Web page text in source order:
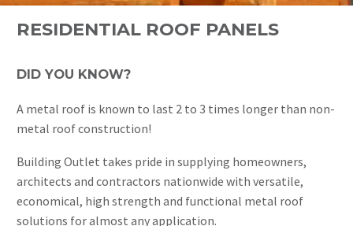
RESIDENTIAL ROOF PANELS
DID YOU KNOW?
A metal roof is known to last 2 to 3 times longer than non-
metal roof construction!
Building Outlet takes pride in supplying homeowners,
architects and contractors nationwide with versatile,
economical, high strength and functional metal roof
solutions for almost any application.